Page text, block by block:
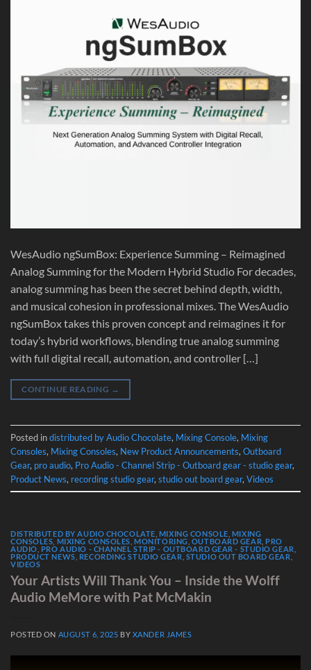
WesAudio ngSumBox: Experience Summing – Reimagined
Analog Summing for the Modern Hybrid Studio For decades,
analog summing has been the secret behind depth, width,
and musical cohesion in professional mixes. The WesAudio
ngSumBox takes this proven concept and reimagines it for
today’s hybrid workflows, blending true analog summing
with full digital recall, automation, and controller […]
CONTINUE READING →
Posted indistributed by Audio Chocolate, Mixing Console, Mixing
Consoles, Mixing Consoles, New Product Announcements, Outboard
Gear, pro audio, Pro Audio - Channel Strip - Outboard gear - studio gear,
Product News, recording studio gear, studio out board gear, Videos
DISTRIBUTED BY AUDIO CHOCOLATE MIXING CONSOLE MIXING
CONSOLES MIXING CONSOLES ,MONITORING OUTBOARD GEAR ,PRO
AUDIO PRO AUDIO - CHANNEL STRIP - OUTBOARD GEAR - STUDIO GEAR
PRODUCT NEWS RECORDING STUDIO GEAR STUDIO OUT BOARD GEAR
VIDEOS
Your Artists Will Thank You – Inside the Wolff
Audio MeMore with Pat McMakin
POSTED ON AUGUST 6, 2025 BY XANDER JAMES